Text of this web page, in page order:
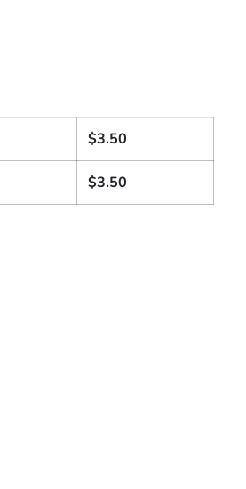
$3.50
$3.50